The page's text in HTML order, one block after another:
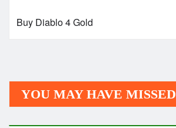
Buy Diablo 4 Gold
YOU MAY HAVE MISSED